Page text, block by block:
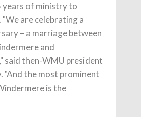
years of ministry to
are celebrating a
– a marriage between
and
said then-WMU president
"And the most prominent
is the